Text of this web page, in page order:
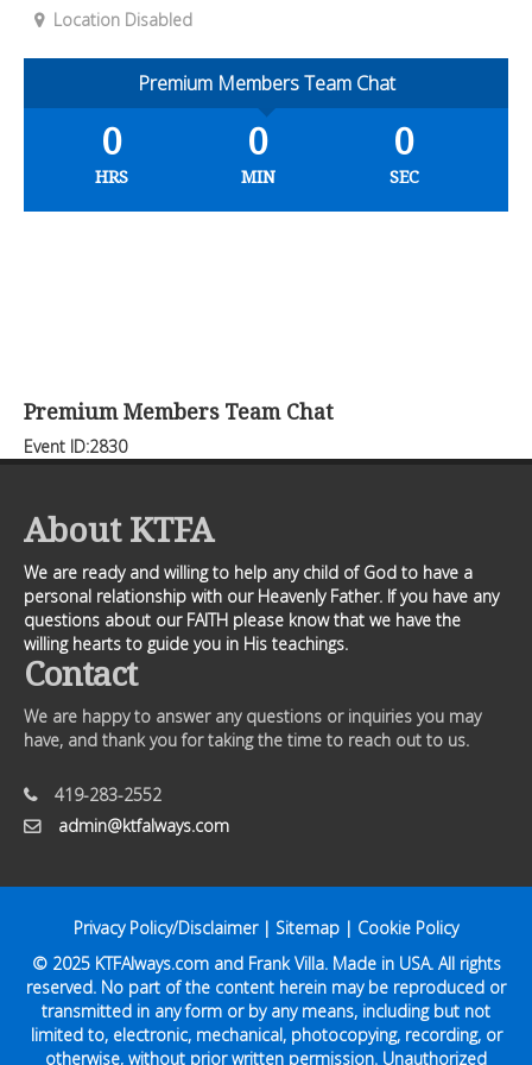
Location Disabled
Premium Members Team Chat
0
HRS
0
MIN
0
SEC
Premium Members Team Chat
Event ID:2830
About KTFA
We are ready and willing to help any child of God to have a
personal relationship with our Heavenly Father. If you have any
questions about our FAITH please know that we have the
willing hearts to guide you in His teachings.
Contact
We are happy to answer any questions or inquiries you may
have, and thank you for taking the time to reach out to us.
419-283-2552
admin@ktfalways.com
Privacy Policy/Disclaimer| Sitemap | Cookie Policy
© 2025 KTFAlways.comand Frank Villa. Made in USA. All rights
reserved. No part of the content herein may be reproduced or
transmitted in any form or by any means, including but not
limited to, electronic, mechanical, photocopying, recording, or
otherwise, without prior written permission. Unauthorized